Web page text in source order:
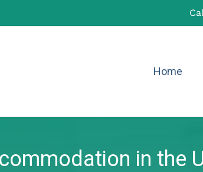
Home
in the